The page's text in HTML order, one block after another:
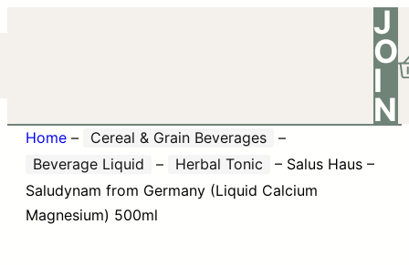
J
O
I
N
Home – Cereal & Grain Beverages
–
Beverage Liquid
– Herbal Tonic – Salus Haus –
Saludynam from Germany (Liquid Calcium
Magnesium) 500ml